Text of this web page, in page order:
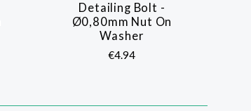
COMPARE
Detailing Bolt -
Ø0,80mm Nut On
Washer
€4.94